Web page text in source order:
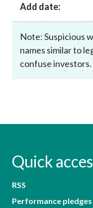
Add date:
Note: Suspicious
names similar to
confuse investors.
Quick
RSS
Performance pledges